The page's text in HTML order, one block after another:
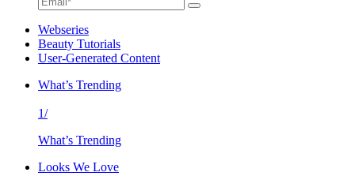
Webseries
Beauty Tutorials
User-Generated Content
What’s Trending
1/
What’s Trending
Looks We Love